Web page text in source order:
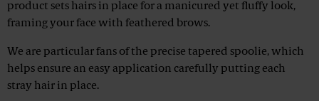
product sets hairs in place for a manicured yet fluffy look,
framing your face with feathered brows.
We are particular fans of the precise tapered spoolie, which
helps ensure an easy application carefully putting each
stray hair in place.